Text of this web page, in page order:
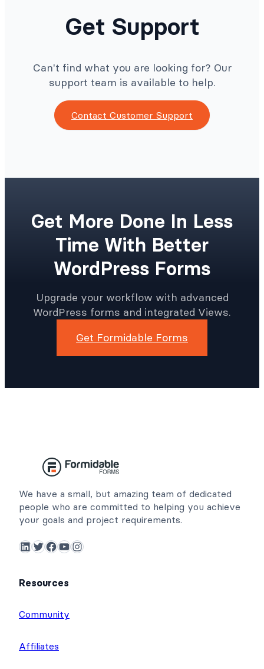
Get Support
Can't find what you are looking for? Our
support team is available to help.
Contact Customer Support
Get More Done In Less
Time With Better
WordPress Forms
Upgrade your workflow with advanced
WordPress forms and integrated Views.
Get Formidable Forms
We have a small, but amazing team of dedicated
people who are committed to helping you achieve
your goals and project requirements.
LinkedIn Twitter Facebook YouTube Instagram
Resources
Community
Affiliates